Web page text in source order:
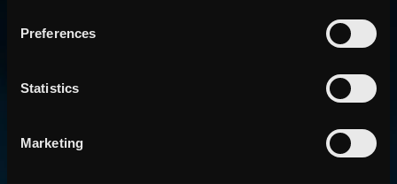
Preferences
Statistics
Marketing
CONTACT US